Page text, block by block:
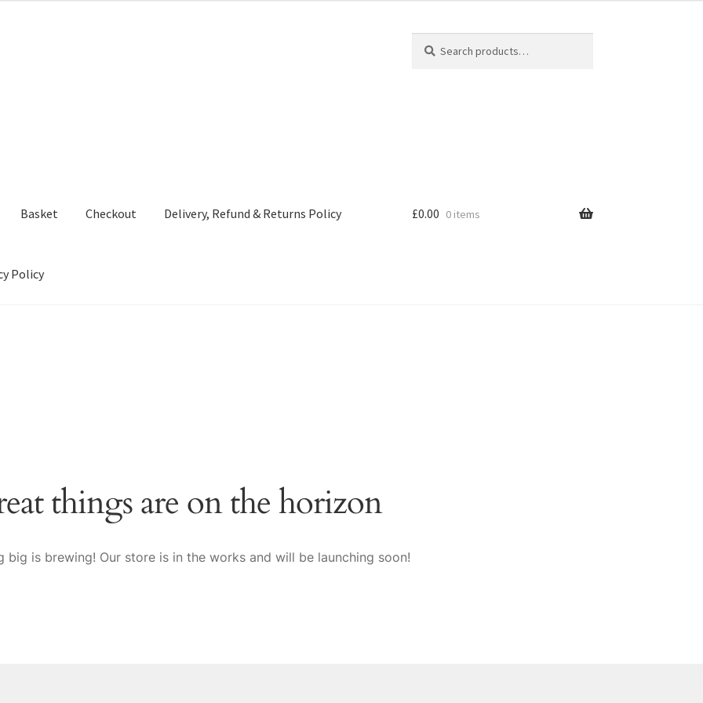
for:
Basket Checkout Delivery, Refund & Returns Policy
Policy
£0.00 0 items
things are on the horizon
big is brewing! Our store is in the works and will be launching soon!